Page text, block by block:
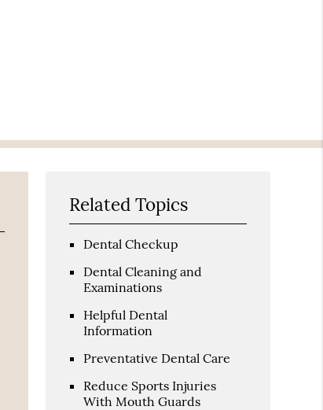
Related Topics
Dental Checkup
Dental Cleaning and
Examinations
Helpful Dental
Information
Preventative Dental Care
Reduce Sports Injuries
With Mouth Guards